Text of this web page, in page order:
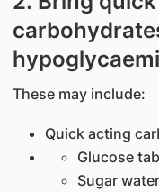
These may include:
Quick acting
Glucose
Sugar